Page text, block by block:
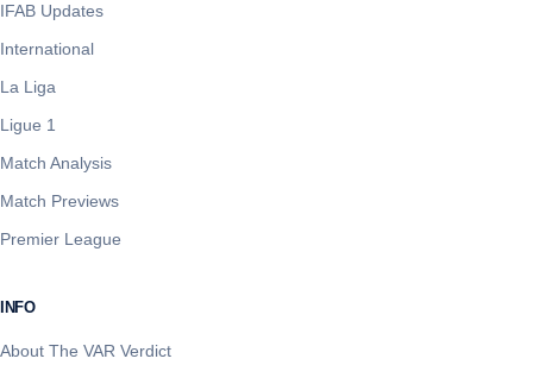
IFAB Updates
International
La Liga
Ligue 1
Match Analysis
Match Previews
Premier League
INFO
About The VAR Verdict